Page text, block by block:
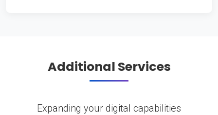
Additional Services
Expanding your digital capabilities